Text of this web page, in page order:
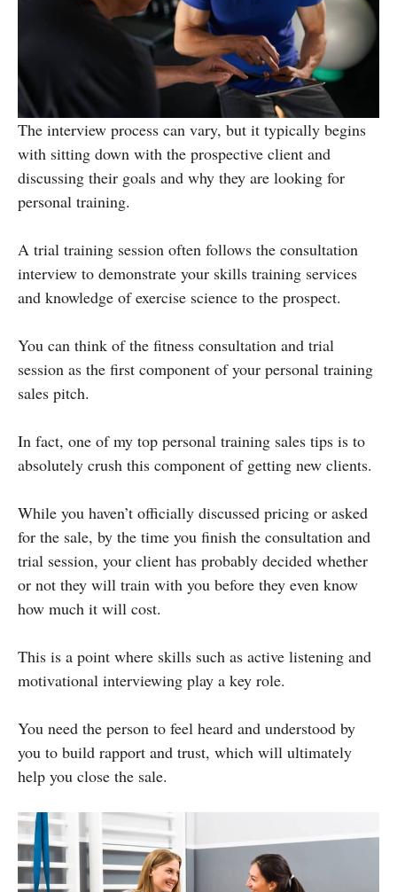
The interview process can vary, but it typically begins
with sitting down with the prospective client and
discussing their goals and why they are looking for
personal training.
A trial training session often follows the consultation
interview to demonstrate your skills training services
and knowledge of exercise science to the prospect.
You can think of the fitness consultation and trial
session as the first component of your personal training
sales pitch.
In fact, one of my top personal training sales tips is to
absolutely crush this component of getting new clients.
While you haven’t officially discussed pricing or asked
for the sale, by the time you finish the consultation and
trial session, your client has probably decided whether
or not they will train with you before they even know
how much it will cost.
This is a point where skills such as active listening and
motivational interviewing play a key role.
You need the person to feel heard and understood by
you to build rapport and trust, which will ultimately
help you close the sale.